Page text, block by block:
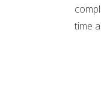
time